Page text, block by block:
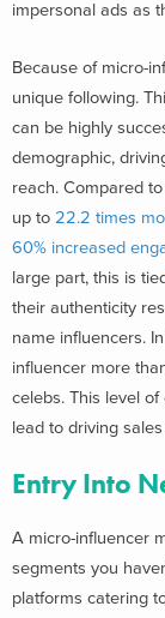
impersonal ads as
Because of micro-
unique following.
can be highly
demographic,
reach. Compared
up to 22.2 times
60% increased
large part, this is
their authenticity
name influencers.
influencer more
celebs. This level
lead to driving
Entry Into
A micro-influencer
segments you
platforms catering